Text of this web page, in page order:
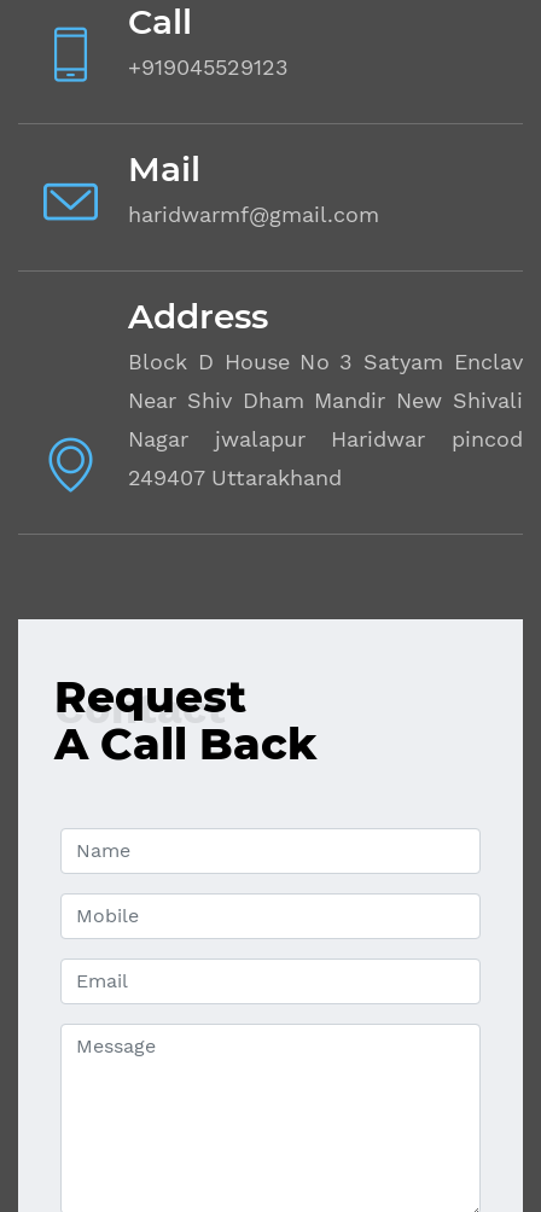
Call
+919045529123
Mail
haridwarmf@gmail.com
Address
Block D House No 3 Satyam Enclave
Near Shiv Dham Mandir New Shivalik
Nagar jwalapur Haridwar pincode
249407 Uttarakhand
Contact
Request
A Call Back